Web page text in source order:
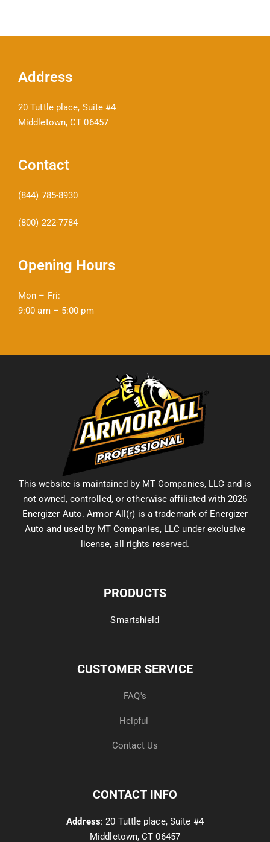
Address
20 Tuttle place, Suite #4
Middletown, CT 06457
Contact
(844) 785-8930
(800) 222-7784
Opening Hours
Mon – Fri:
9:00 am – 5:00 pm
This website is maintained by MT Companies, LLC and is
not owned, controlled, or otherwise affiliated with 2026
Energizer Auto. Armor All(r) is a trademark of Energizer
Auto and used by MT Companies, LLC under exclusive
license, all rights reserved.
PRODUCTS
Smartshield
CUSTOMER SERVICE
FAQ's
Helpful
Contact Us
CONTACT INFO
Address: 20 Tuttle place, Suite #4
Middletown, CT 06457